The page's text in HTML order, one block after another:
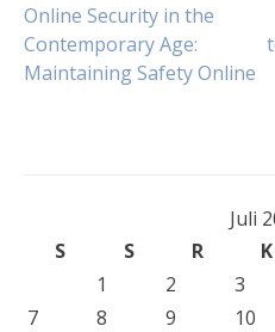
Navigasi
pos
Online Security in the
Contemporary Age:
Maintaining Safety Online
Juli
S
S R K
1
2 3
7
8 9 10